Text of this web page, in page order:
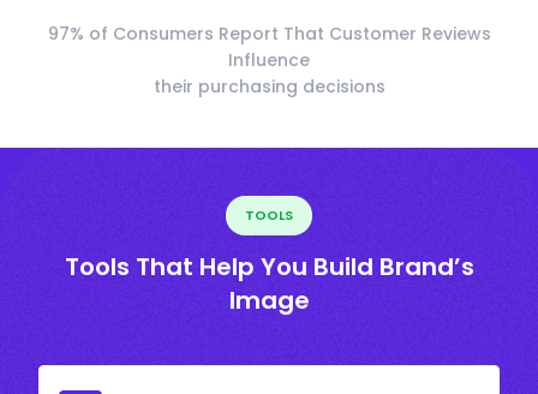
97% of Consumers Report That Customer Reviews
Influence
their purchasing decisions
TOOLS
Tools That Help You Build Brand’s
Image